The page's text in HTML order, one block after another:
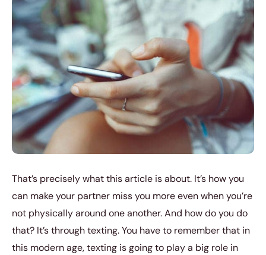
That’s precisely what this article is about. It’s how you
can make your partner miss you more even when you’re
not physically around one another. And how do you do
that? It’s through texting. You have to remember that in
this modern age, texting is going to play a big role in